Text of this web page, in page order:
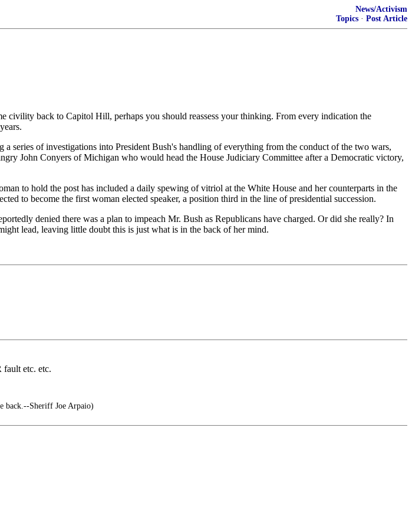
News/Activism
Topics · Post Article
back to Capitol Hill, perhaps you should reassess your thinking. From every indication the
series of investigations into President Bush's handling of everything from the conduct of the two wars,
John Conyers of Michigan who would head the House Judiciary Committee after a Democratic victory,
to hold the post has included a daily spewing of vitriol at the White House and her counterparts in the
to become the first woman elected speaker, a position third in the line of presidential succession.
denied there was a plan to impeach Mr. Bush as Republicans have charged. Or did she really? In
lead, leaving little doubt this is just what is in the back of her mind.
etc. etc.
back.--Sheriff Joe Arpaio)